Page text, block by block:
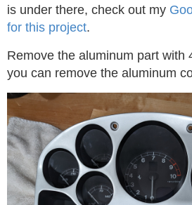
is under there, check out my
for this project.
Remove the aluminum part with
you can remove the aluminum